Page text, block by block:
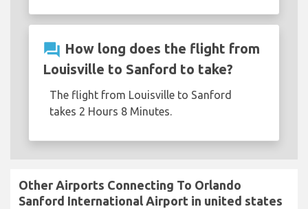
question_answer How long does the flight from
Louisville to Sanford to take?
The flight from Louisville to Sanford
takes 2 Hours 8 Minutes.
Other Airports Connecting To Orlando
Sanford International Airport in united states